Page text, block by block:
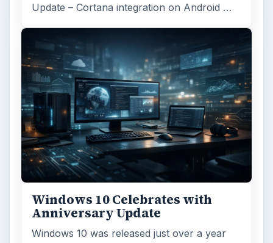
Update – Cortana integration on Android …
Windows 10 Celebrates with
Anniversary Update
Windows 10 was released just over a year